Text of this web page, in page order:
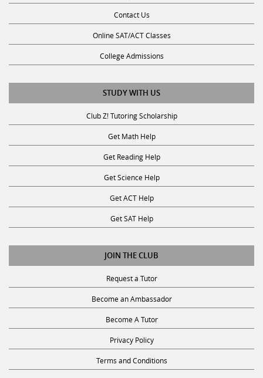
Contact Us
Online SAT/ACT Classes
College Admissions
STUDY WITH US
Club Z! Tutoring Scholarship
Get Math Help
Get Reading Help
Get Science Help
Get ACT Help
Get SAT Help
JOIN THE CLUB
Request a Tutor
Become an Ambassador
Become A Tutor
Privacy Policy
Terms and Conditions